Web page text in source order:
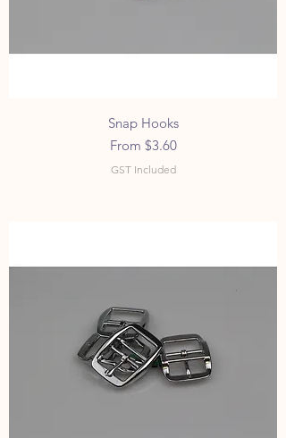
Snap Hooks
From $3.60
Sale Price
GST Included